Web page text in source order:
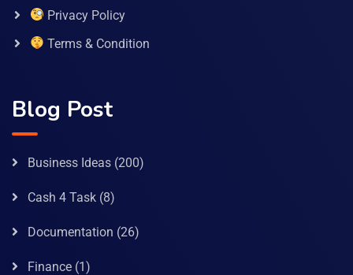
Privacy Policy
Terms & Condition
Blog Post
Business Ideas (200)
Cash 4 Task (8)
Documentation (26)
Finance (1)